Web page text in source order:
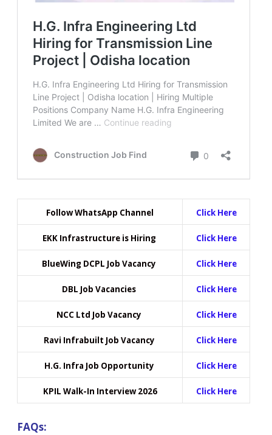
Follow WhatsApp Channel Click Here
EKK Infrastructure is Hiring Click Here
BlueWing DCPL Job Vacancy Click Here
DBL Job Vacancies Click Here
NCC Ltd Job Vacancy Click Here
Ravi Infrabuilt Job Vacancy Click Here
H.G. Infra Job Opportunity Click Here
KPIL Walk-In Interview 2026 Click Here
FAQs: